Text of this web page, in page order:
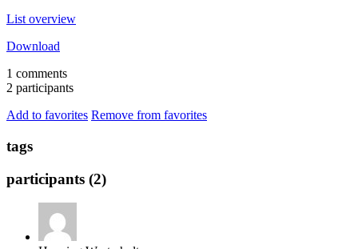
List overview
Download
1 comments
2 participants
Add to favorites Remove from favorites
tags
participants (2)